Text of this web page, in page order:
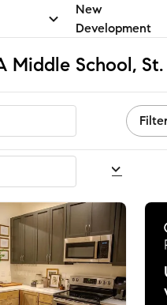
New
Development